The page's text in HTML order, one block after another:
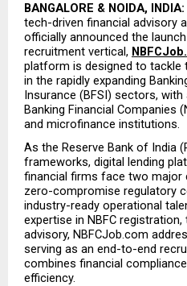
BANGALORE & NOIDA, INDIA:
tech-driven financial advisory
officially announced the
recruitment vertical,
platform is designed to tackle
in the rapidly expanding
Insurance (BFSI) sectors,
Banking Financial Companies
and microfinance institutions.
As the Reserve Bank of India
frameworks, digital lending
financial firms face two major
zero-compromise regulatory
industry-ready operational
expertise in NBFC
advisory, NBFCJob.com
serving as an end-to-end
combines financial
efficiency.